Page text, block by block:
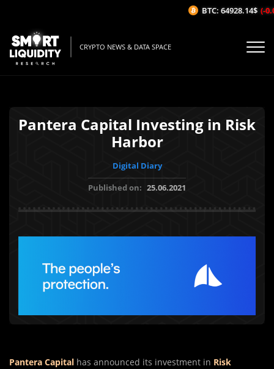
CRYPTO NEWS & DATA SPACE
Pantera Capital Investing in Risk
Harbor
Digital Diary
Published on: 25.06.2021
Pantera Capital has announced its investment in Risk
BTC: 64928.14$ (-